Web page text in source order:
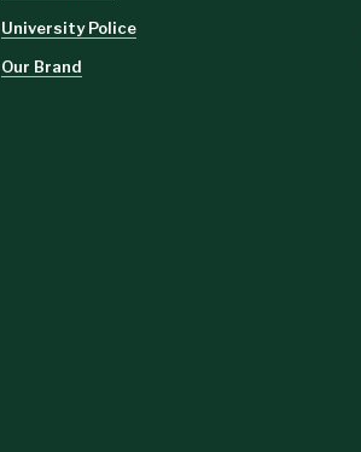
University Police
Our Brand